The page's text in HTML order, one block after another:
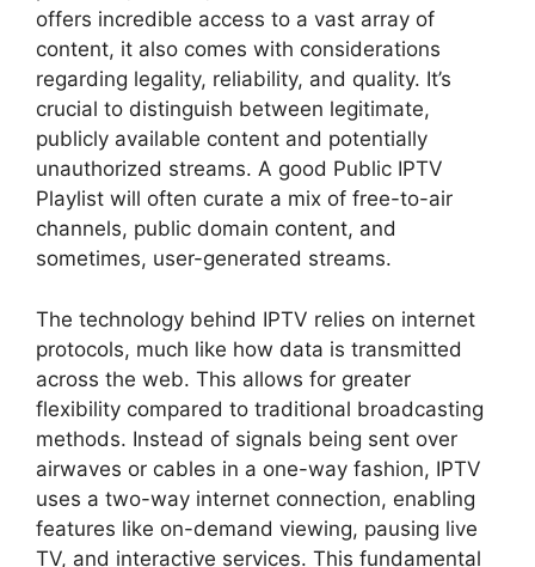
offers incredible access to a vast array of
content, it also comes with considerations
regarding legality, reliability, and quality. It’s
crucial to distinguish between legitimate,
publicly available content and potentially
unauthorized streams. A good Public IPTV
Playlist will often curate a mix of free-to-air
channels, public domain content, and
sometimes, user-generated streams.
The technology behind IPTV relies on internet
protocols, much like how data is transmitted
across the web. This allows for greater
flexibility compared to traditional broadcasting
methods. Instead of signals being sent over
airwaves or cables in a one-way fashion, IPTV
uses a two-way internet connection, enabling
features like on-demand viewing, pausing live
TV, and interactive services. This fundamental